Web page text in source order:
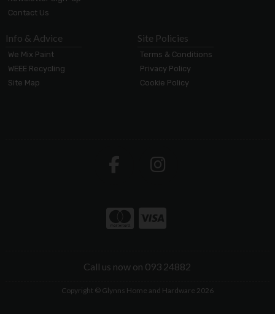
Contact Us
Info & Advice
We Mix Paint
WEEE Recycling
Site Map
Site Policies
Terms & Conditions
Privacy Policy
Cookie Policy
Call us now on 093 24882
Copyright © Glynns Home and Hardware 2026